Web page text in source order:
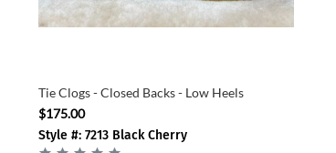
Tie Clogs - Closed Backs - Low Heels
$175.00
Style #: 7213 Black Cherry